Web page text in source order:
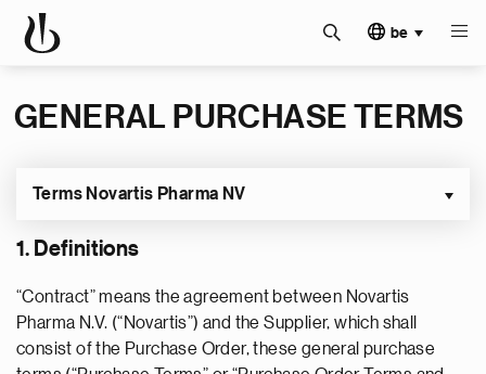
be
GENERAL PURCHASE TERMS
Terms Novartis Pharma NV
1. Definitions
“Contract” means the agreement between Novartis
Pharma N.V. (“Novartis”) and the Supplier, which shall
consist of the Purchase Order, these general purchase